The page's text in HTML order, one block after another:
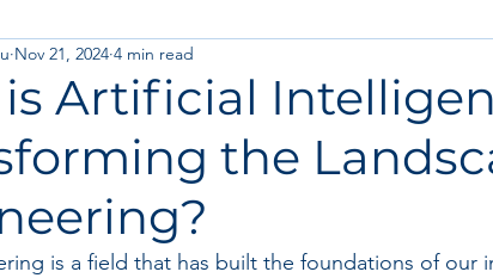
works Flooring
Walling & Superstructure Site preparation &
Software + Business Tools AI Tools +
Artificial
the
Nov 21, 2024 4 min read
is a field that has built the foundations of our